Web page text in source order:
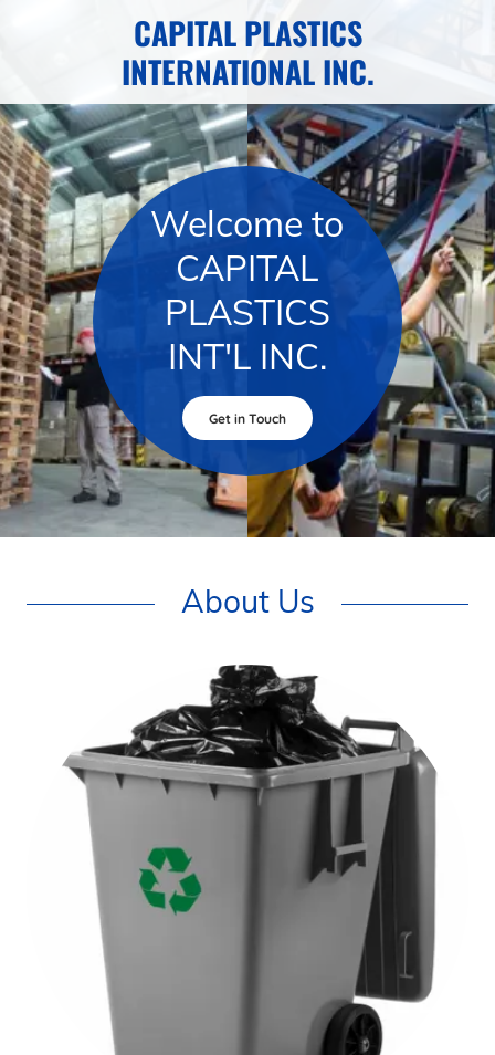
CAPITAL PLASTICS
INTERNATIONAL INC.
Welcome to
CAPITAL
PLASTICS
INT'L INC.
Get in Touch
About Us